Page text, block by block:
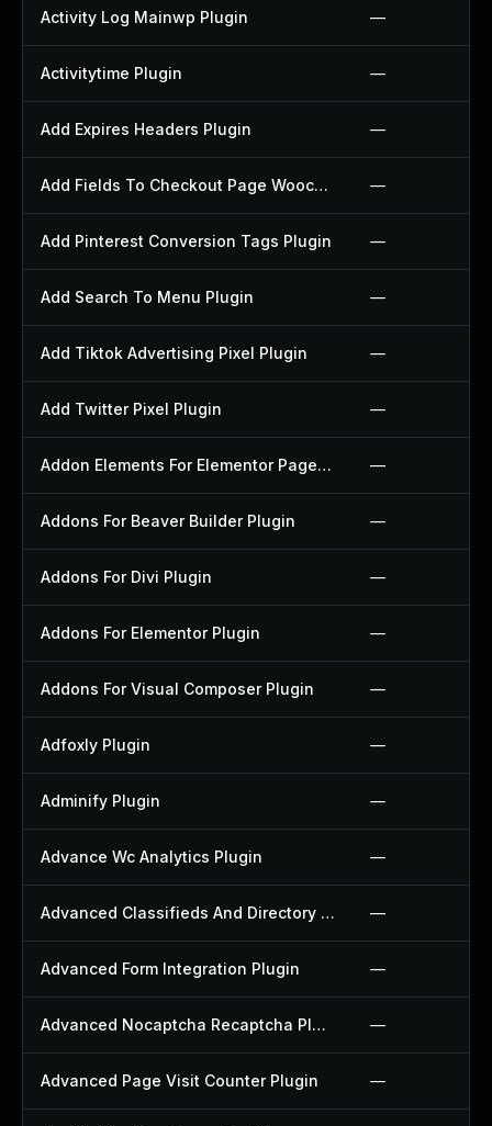
Activity Log Mainwp Plugin —
Activitytime Plugin —
Add Expires Headers Plugin —
Add Fields To Checkout Page Woocommerce Plugin —
Add Pinterest Conversion Tags Plugin —
Add Search To Menu Plugin —
Add Tiktok Advertising Pixel Plugin —
Add Twitter Pixel Plugin —
Addon Elements For Elementor Page Builder Plugin —
Addons For Beaver Builder Plugin —
Addons For Divi Plugin —
Addons For Elementor Plugin —
Addons For Visual Composer Plugin —
Adfoxly Plugin —
Adminify Plugin —
Advance Wc Analytics Plugin —
Advanced Classifieds And Directory Pro Plugin —
Advanced Form Integration Plugin —
Advanced Nocaptcha Recaptcha Plugin —
Advanced Page Visit Counter Plugin —